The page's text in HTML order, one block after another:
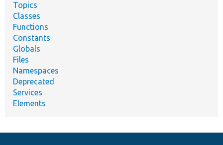
Topics
Classes
Functions
Constants
Globals
Files
Namespaces
Deprecated
Services
Elements